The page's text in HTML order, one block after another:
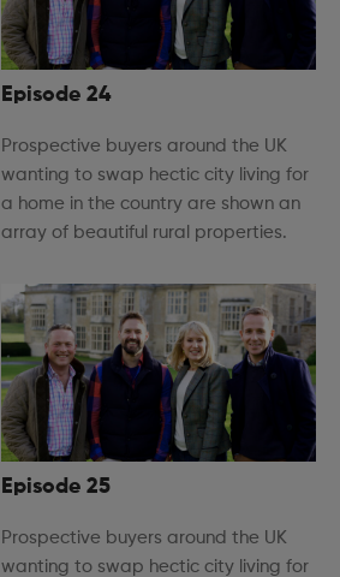
Episode 24
Prospective buyers around the UK
wanting to swap hectic city living for
a home in the country are shown an
array of beautiful rural properties.
Episode 25
Prospective buyers around the UK
wanting to swap hectic city living for